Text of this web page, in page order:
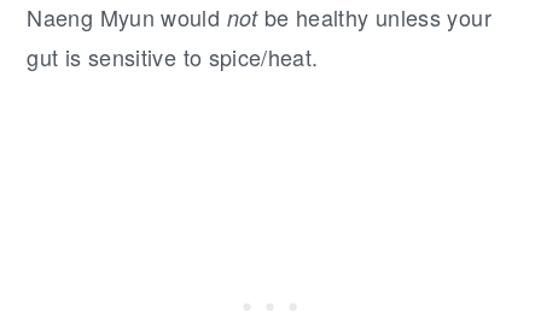
Naeng Myun would notbe healthy unless your
gut is sensitive to spice/heat.